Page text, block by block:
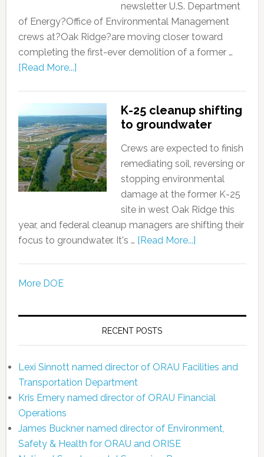
newsletter U.S. Department
of Energy?Office of Environmental Management
crews at?Oak Ridge?are moving closer toward
completing the first-ever demolition of a former …
[Read More...]
K-25 cleanup shifting
to groundwater
Crews are expected to finish
remediating soil, reversing or
stopping environmental
damage at the former K-25
site in west Oak Ridge this
year, and federal cleanup managers are shifting their
focus to groundwater. It's … [Read More...]
More DOE
RECENT POSTS
Lexi Sinnott named director of ORAU Facilities and
Transportation Department
Kris Emery named director of ORAU Financial
Operations
James Buckner named director of Environment,
Safety & Health for ORAU and ORISE